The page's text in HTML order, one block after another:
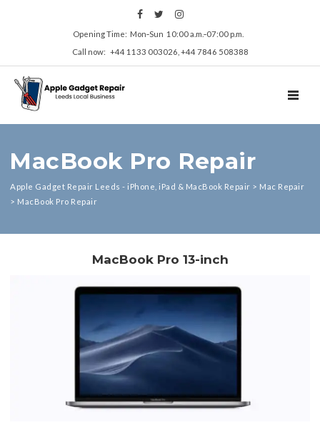
Opening Time: Mon‑Sun 10:00 a.m.‑07:00 p.m.
Call now: +44 1133 003026, +44 7846 508388
MacBook Pro Repair
Apple Gadget Repair Leeds - iPhone, iPad & MacBook Repair > Mac Repair
> MacBook Pro Repair
MacBook Pro 13-inch